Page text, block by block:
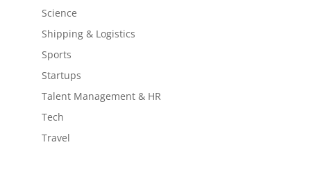
Science
Shipping & Logistics
Sports
Startups
Talent Management & HR
Tech
Travel